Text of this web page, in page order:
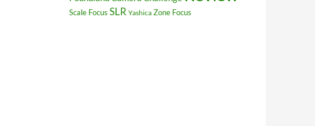
Scale Focus SLR Yashica Zone Focus